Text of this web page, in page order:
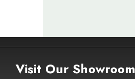
Visit Our Showroom